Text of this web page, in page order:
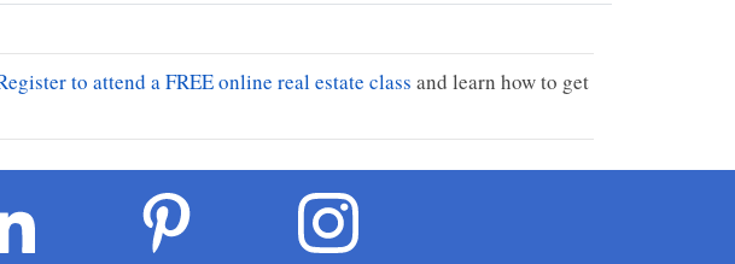
to attend a FREE online real estate class and learn how to get